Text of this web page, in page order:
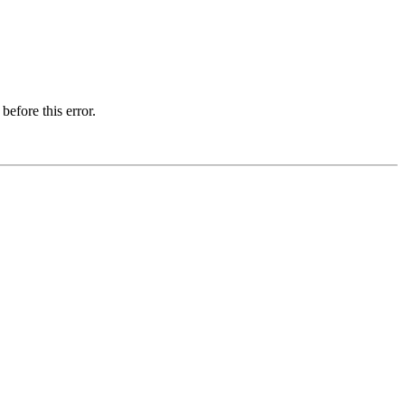
this error.